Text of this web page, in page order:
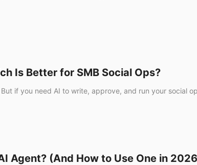
Is Better for SMB Social Ops?
if you need AI to write, approve, and run your social
Agent? (And How to Use One in